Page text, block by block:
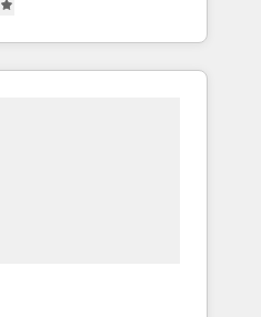
Partner. 🚀
projects delivered and
EMEA, APAC and NAM,